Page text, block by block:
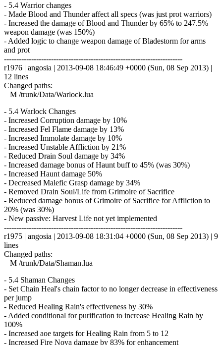
- 5.4 Warrior changes
- Made Blood and Thunder affect all specs (was just prot warriors)
- Increased the damage of Blood and Thunder by 65% to 247.5%
weapon damage (was 150%)
- Added logic to change weapon damage of Bladestorm for arms
and prot
------------------------------------------------------------------------
r1976 | angosia | 2013-09-08 18:46:49 +0000 (Sun, 08 Sep 2013) |
12 lines
Changed paths:
M /trunk/Data/Warlock.lua
- 5.4 Warlock Changes
- Increased Corruption damage by 10%
- Increased Fel Flame damage by 13%
- Increased Immolate damage by 10%
- Increased Unstable Affliction by 21%
- Reduced Drain Soul damage by 34%
- Increased damage bonus of Haunt buff to 45% (was 30%)
- Increased Haunt damage 50%
- Decreased Malefic Grasp damage by 34%
- Removed Drain Soul/Life from Grimoire of Sacrifice
- Reduced damage bonus of Grimoire of Sacrifice for Affliction to
20% (was 30%)
- New passive: Harvest Life not yet implemented
------------------------------------------------------------------------
r1975 | angosia | 2013-09-08 18:31:04 +0000 (Sun, 08 Sep 2013) | 9
lines
Changed paths:
M /trunk/Data/Shaman.lua
- 5.4 Shaman Changes
- Set Chain Heal's chain factor to no longer decrease in effectiveness
per jump
- Reduced Healing Rain's effectiveness by 30%
- Added conditional for purification to increase Healing Rain by
100%
- Increased aoe targets for Healing Rain from 5 to 12
- Increased Fire Nova damage by 83% for enhancement